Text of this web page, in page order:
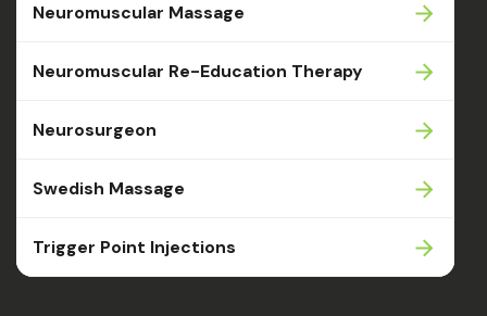
Neuromuscular Massage
Neuromuscular Re-Education Therapy
Neurosurgeon
Swedish Massage
Trigger Point Injections